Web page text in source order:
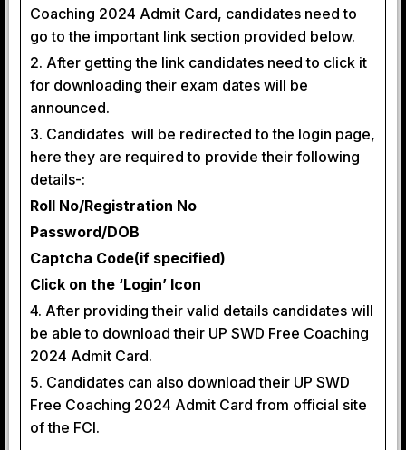
Coaching 2024 Admit Card, candidates need to
go to the important link section provided below.
2. After getting the link candidates need to click it
for downloading their exam dates will be
announced.
3. Candidates will be redirected to the login page,
here they are required to provide their following
details-:
Roll No/Registration No
Password/DOB
Captcha Code(if specified)
Click on the ‘Login’ Icon
4. After providing their valid details candidates will
be able to download their UP SWD Free Coaching
2024 Admit Card.
5. Candidates can also download their UP SWD
Free Coaching 2024 Admit Card from official site
of the FCI.